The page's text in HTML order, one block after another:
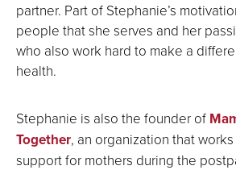
partner. Part of Stephanie’s
people that she serves and her
who also work hard to make a
health.
Stephanie is also the founder of
Together, an organization that
support for mothers during the